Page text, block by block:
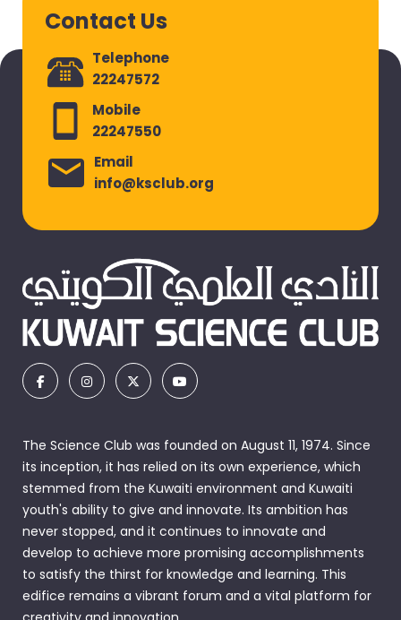
Contact Us
Telephone
22247572
Mobile
22247550
Email
info@ksclub.org
The Science Club was founded on August 11, 1974. Since
its inception, it has relied on its own experience, which
stemmed from the Kuwaiti environment and Kuwaiti
youth's ability to give and innovate. Its ambition has
never stopped, and it continues to innovate and
develop to achieve more promising accomplishments
to satisfy the thirst for knowledge and learning. This
edifice remains a vibrant forum and a vital platform for